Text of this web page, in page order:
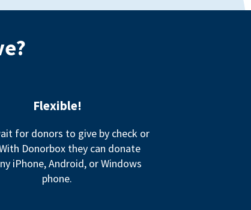
Flexible!
for donors to give by check or
Donorbox they can donate
iPhone, Android, or Windows
phone.